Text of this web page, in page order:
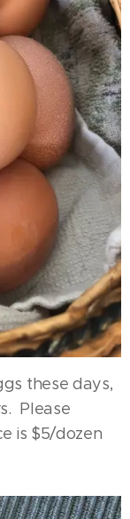
these days,
Please
is $5/dozen